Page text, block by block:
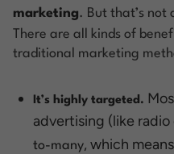
marketing. But that’s
There are all kinds of
traditional marketing
It’s highly targeted.
advertising (like
to-many, which